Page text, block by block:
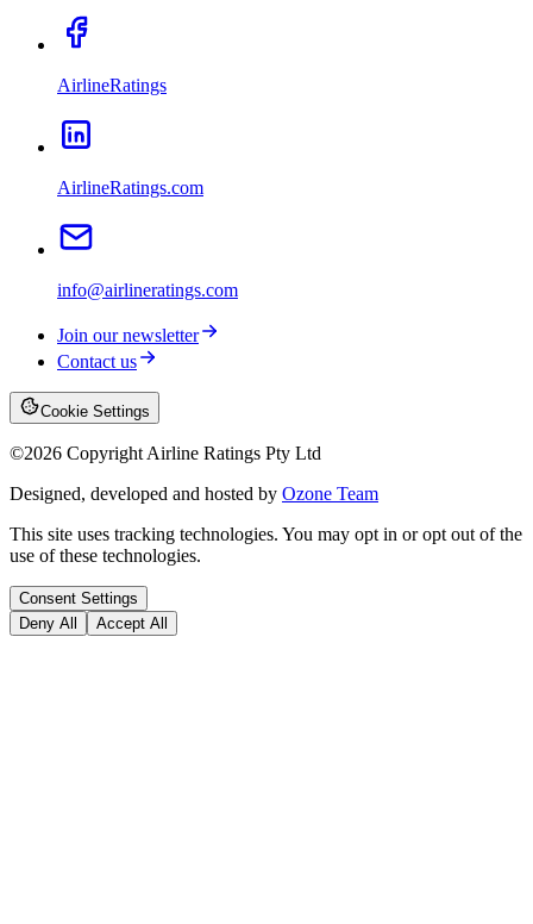
AirlineRatings
AirlineRatings.com
info@airlineratings.com
Join our newsletter
Contact us
Cookie Settings
©2026 Copyright Airline Ratings Pty Ltd
Designed, developed and hosted by Ozone Team
This site uses tracking technologies. You may opt in or opt out of the
use of these technologies.
Consent Settings
Deny All
Accept All